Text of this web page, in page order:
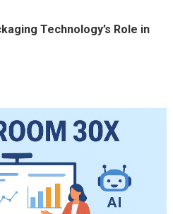
Technology’s Role in